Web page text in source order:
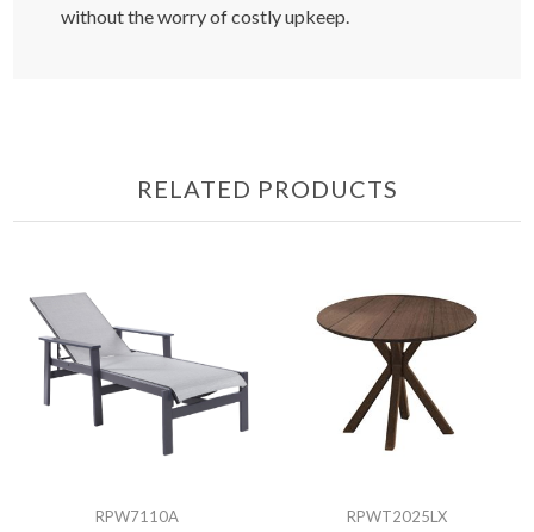
without the worry of costly upkeep.
RELATED PRODUCTS
RPW7110A RPWT2025LX